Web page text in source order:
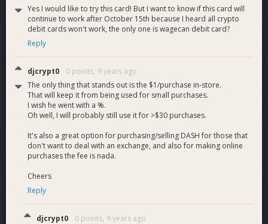
Right now, where it says Bitcoin there will be another option
for DASH.It will be on Add Funds and Withdraw Funds
We could just use the funds from the profit share to make
the fees lower. I will negotiate the rev share and then use
that to make the card price and fees as cheap as possible
Yes I would like to try this card! But I want to know if this card will
continue to work after October 15th because I heard all crypto
debit cards won't work, the only one is wagecan debit card?
Reply
djcrypt0 0 points, 9 years ago
The only thing that stands out is the $1/purchase in-store.
That will keep it from being used for small purchases.
I wish he went with a %.
Oh well, I will probably still use it for >$30 purchases.
It's also a great option for purchasing/selling DASH for those that
don't want to deal with an exchange, and also for making online
purchases the fee is nada.
Cheers
Reply
djcrypt0 0 points, 9 years ago